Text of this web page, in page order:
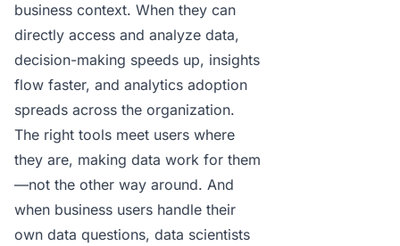
business context. When they can
directly access and analyze data,
decision-making speeds up, insights
flow faster, and analytics adoption
spreads across the organization.
The right tools meet users where
they are, making data work for them
—not the other way around. And
when business users handle their
own data questions, data scientists